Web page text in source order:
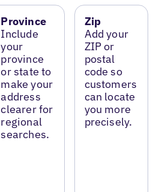
Province
Include
your
province
or state to
make your
address
clearer for
regional
searches.
Zip
Add your
ZIP or
postal
code so
customers
can locate
you more
precisely.